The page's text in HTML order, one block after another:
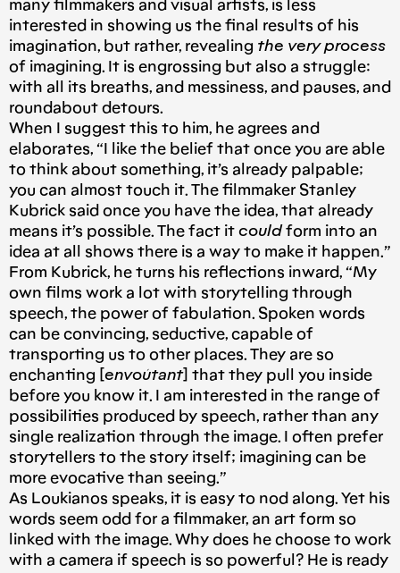
many filmmakers and visual artists, is less
interested in showing us the final results of his
imagination, but rather, revealing the very process
of imagining. It is engrossing but also a struggle:
with all its breaths, and messiness, and pauses, and
roundabout detours.
When I suggest this to him, he agrees and
elaborates, “I like the belief that once you are able
to think about something, it’s already palpable;
you can almost touch it. The filmmaker Stanley
Kubrick said once you have the idea, that already
means it’s possible. The fact it could form into an
idea at all shows there is a way to make it happen.”
From Kubrick, he turns his reflections inward, “My
own films work a lot with storytelling through
speech, the power of fabulation. Spoken words
can be convincing, seductive, capable of
transporting us to other places. They are so
enchanting [ envoûtant] that they pull you inside
before you know it. I am interested in the range of
possibilities produced by speech, rather than any
single realization through the image. I often prefer
storytellers to the story itself; imagining can be
more evocative than seeing.”
As Loukianos speaks, it is easy to nod along. Yet his
words seem odd for a filmmaker, an art form so
linked with the image. Why does he choose to work
with a camera if speech is so powerful? He is ready